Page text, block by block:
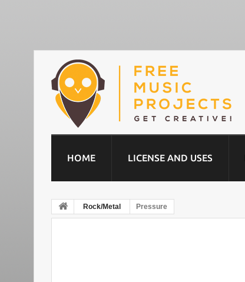
HOME LICENSE AND USES
Rock/Metal Pressure